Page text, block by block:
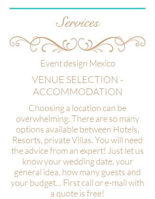
Services
Event design Mexico
VENUE SELECTION -
ACCOMMODATION
Choosing a location can be
overwhelming. There are so many
options available between Hotels,
Resorts, private Villas. You will need
the advice from an expert! Just let us
know your wedding date, your
general idea, how many guests and
your budget... First call or e-mail with
a quote is free!